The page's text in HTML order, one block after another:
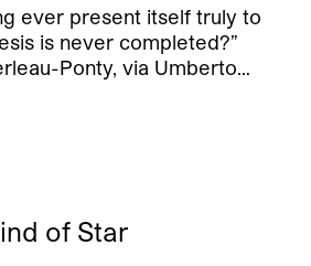
ever present itself truly to
is never completed?”
Ponty, via Umberto…
of Star